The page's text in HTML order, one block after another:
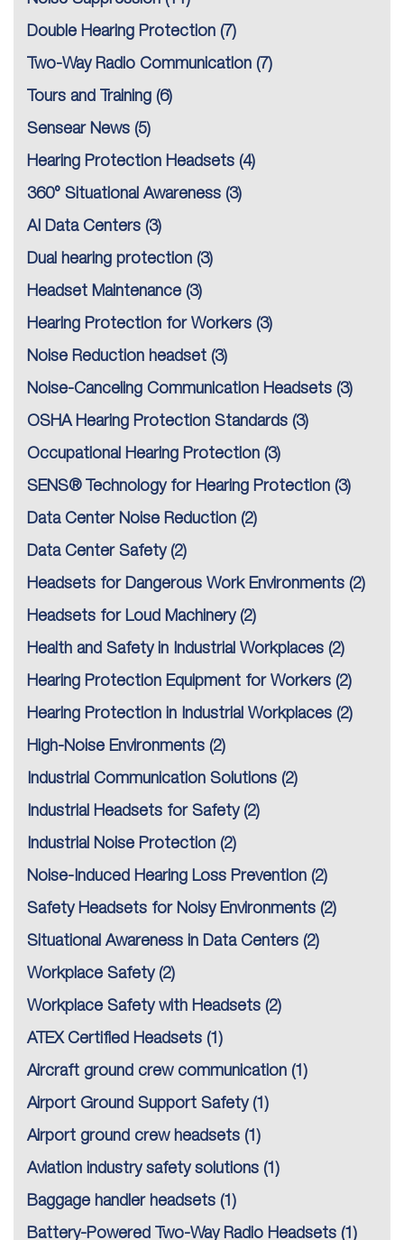
Double Hearing Protection (7)
Two-Way Radio Communication (7)
Tours and Training (6)
Sensear News (5)
Hearing Protection Headsets (4)
360° Situational Awareness (3)
AI Data Centers (3)
Dual hearing protection (3)
Headset Maintenance (3)
Hearing Protection for Workers (3)
Noise Reduction headset (3)
Noise-Canceling Communication Headsets (3)
OSHA Hearing Protection Standards (3)
Occupational Hearing Protection (3)
SENS® Technology for Hearing Protection (3)
Data Center Noise Reduction (2)
Data Center Safety(2)
Headsets for Dangerous Work Environments (2)
Headsets for Loud Machinery(2)
Health and Safety in Industrial Workplaces (2)
Hearing Protection Equipment for Workers (2)
Hearing Protection in Industrial Workplaces (2)
High-Noise Environments (2)
Industrial Communication Solutions (2)
Industrial Headsets for Safety(2)
Industrial Noise Protection (2)
Noise-Induced Hearing Loss Prevention (2)
Safety Headsets for Noisy Environments (2)
Situational Awareness in Data Centers (2)
Workplace Safety(2)
Workplace Safety with Headsets (2)
ATEX Certified Headsets (1)
Aircraft ground crew communication (1)
Airport Ground Support Safety(1)
Airport ground crew headsets (1)
Aviation industry safety solutions (1)
Baggage handler headsets (1)
Battery-Powered Two-Way Radio Headsets (1)